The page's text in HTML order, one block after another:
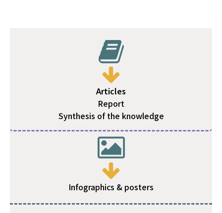
Articles
Report
Synthesis of the knowledge
Infographics & posters